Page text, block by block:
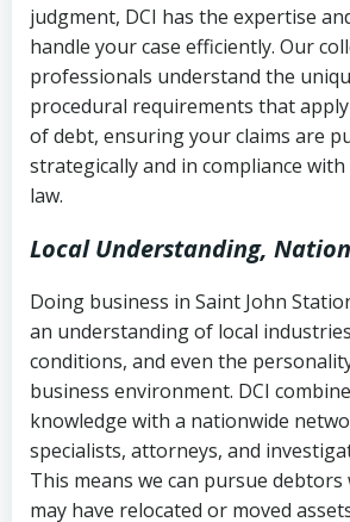
(FDCPA, 15 U.S.C. § 1692 et
Federal law governing
collection
Utah Code Ann. § 76-6-520–
deceptive or coercive
Account statements and
history
Notes or correspondence
collection attempts
judgment, DCI has the expertise
handle your case efficiently. Our
professionals understand the
procedural requirements that
of debt, ensuring your claims are
strategically and in compliance
law.
Local Understanding,
Doing business in Saint John
an understanding of local
conditions, and even the
business environment. DCI
knowledge with a nationwide
specialists, attorneys, and
This means we can pursue
may have relocated or moved